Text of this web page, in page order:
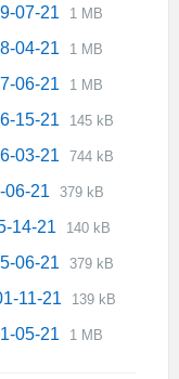
pdf
07-21
File
pdf
File
1 MB
04-21
File
pdf
File
1 MB
06-21
File
pdf
File
1 MB
15-21
File
pdf
File
145 kB
03-21 File
pdf
File
744 kB
06-21
File
pdf
File
379 kB
14-21
File
pdf
File
140 kB
06-21
File
pdf
File
379 kB
11-21
File
pdf
File
139 kB
05-21
File
File
1 MB